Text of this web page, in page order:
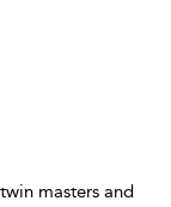
masters and